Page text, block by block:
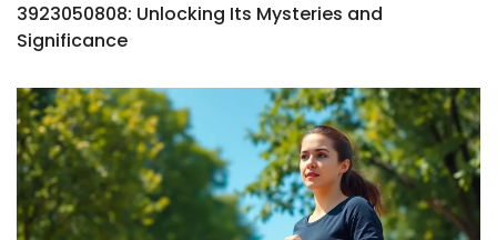
3923050808: Unlocking Its Mysteries and
Significance